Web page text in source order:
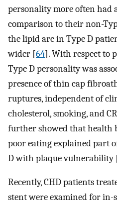
personality more often had
comparison to their non-
the lipid arc in Type D
wider [64]. With respect to
Type D personality was
presence of thin cap
ruptures, independent of
cholesterol, smoking, and
further showed that health
poor eating explained part
D with plaque vulnerability
Recently, CHD patients
stent were examined for in-